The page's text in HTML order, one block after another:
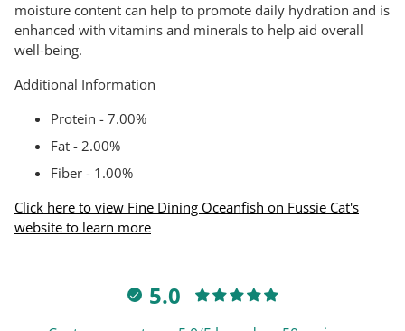
moisture content can help to promote daily hydration and is
enhanced with vitamins and minerals to help aid overall
well-being.
Additional Information
Protein - 7.00%
Fat - 2.00%
Fiber - 1.00%
Click here to view Fine Dining Oceanfish on Fussie Cat's
website to learn more
5.0